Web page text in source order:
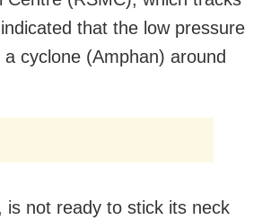
that the low pressure
cyclone (Amphan) around
is not ready to stick its neck